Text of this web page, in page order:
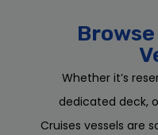
Whether it’s
dedicated deck,
Cruises vessels are